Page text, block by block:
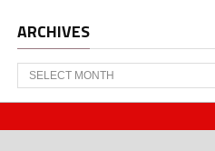
ARCHIVES
Archives